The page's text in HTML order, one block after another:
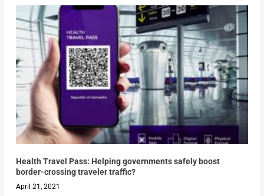
Health Travel Pass: Helping governments safely boost
border-crossing traveler traffic?
April 21, 2021